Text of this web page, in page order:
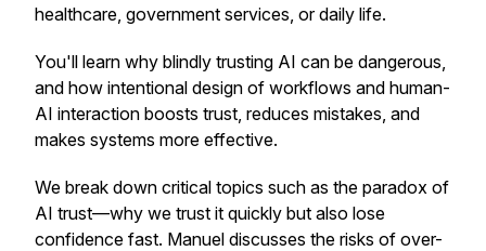
healthcare, government services, or daily life.
You'll learn why blindly trusting AI can be dangerous,
and how intentional design of workflows and human-
AI interaction boosts trust, reduces mistakes, and
makes systems more effective.
We break down critical topics such as the paradox of
AI trust—why we trust it quickly but also lose
confidence fast. Manuel discusses the risks of over-